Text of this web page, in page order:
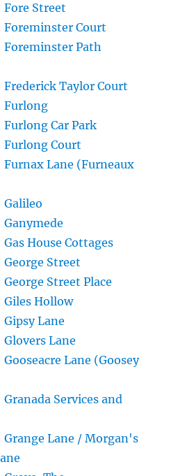
Street
Court
Path
Taylor Court
Furlong
Car Park
Court
Lane (Furneaux
House Cottages
Street
Street Place
Hollow
Lane
Lane
Lane (Goosey
Services and
Lane / Morgan's